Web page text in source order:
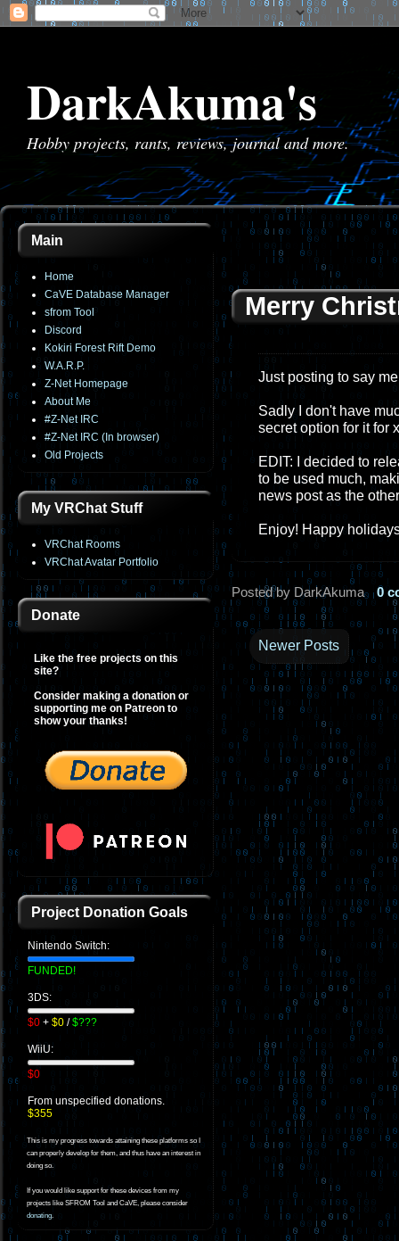
DarkAkuma's
Hobby projects, rants, reviews, journal and more.
Main
Home
CaVE Database Manager
sfrom Tool
Discord
Kokiri Forest Rift Demo
W.A.R.P.
Z-Net Homepage
About Me
#Z-Net IRC
#Z-Net IRC (In browser)
Old Projects
My VRChat Stuff
VRChat Rooms
VRChat Avatar Portfolio
Donate
Like the free projects on this
site?
Consider making a donation or
supporting me on Patreon to
show your thanks!
Project Donation Goals
Nintendo Switch:
FUNDED!
3DS:
$0 + $0 /$???
WiiU:
$0
From unspecified donations.
$355
This is my progress towards attaining these platforms so I
can properly develop for them, and thus have an interest in
doing so.
If you would like support for these devices from my
projects like SFROM Tool and CaVE, please consider
donating.
Merry
Just posting to say
Sadly I don't have
secret option for it for
EDIT: I decided to
to be used much,
news post as the
Enjoy! Happy
Posted by DarkAkuma 0
Newer Posts